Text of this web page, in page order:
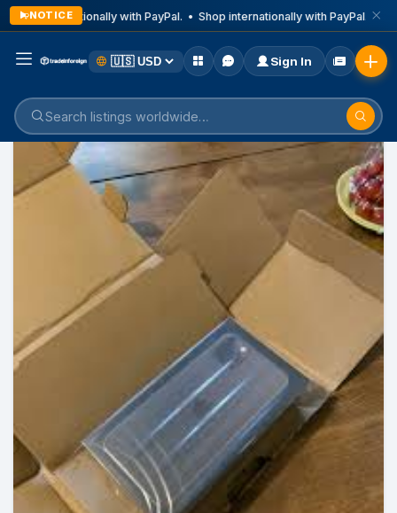
NOTICE
Shop internationally with PayPal. • Shop internationally with PayPal. •
Sign In
Home Listings Mobile Phone